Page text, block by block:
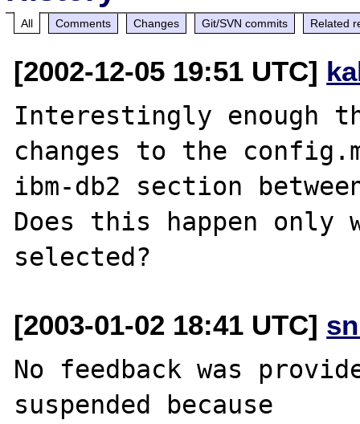
All Comments Changes Git/SVN commits Related
[2002-12-05 19:51 UTC]
Interestingly enough
changes to the
ibm-db2 section
Does this happen
[2003-01-02 18:41 UTC]
No feedback was
suspended because